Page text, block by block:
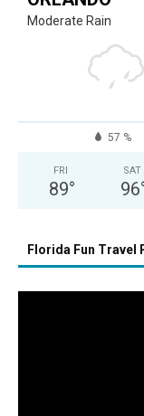
Moderate Rain
57 %
FRI
89°
SAT
96
Florida Fun Travel